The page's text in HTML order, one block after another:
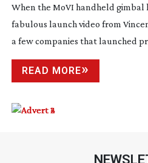
When the MoVI handheld
fabulous launch video from
a few companies that launched
READ MORE